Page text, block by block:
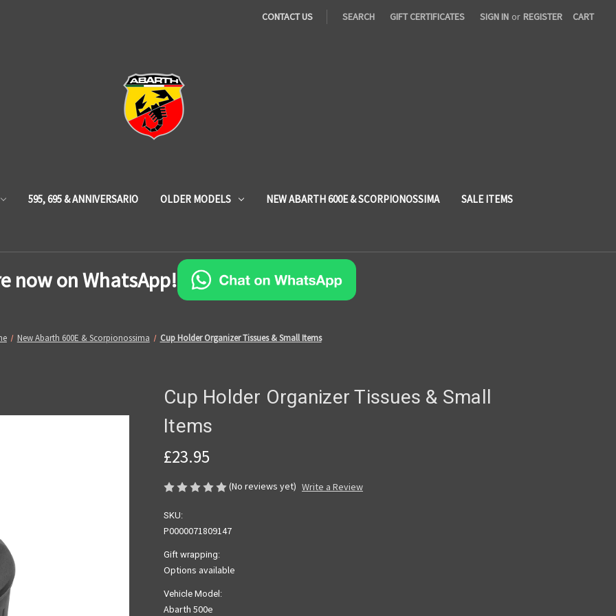
CONTACT US SEARCH GIFT CERTIFICATES SIGN IN or REGISTER CART
595, 695 & ANNIVERSARIO OLDER MODELS NEW ABARTH 600E & SCORPIONOSSIMA SALE ITEMS
now on WhatsApp!
New Abarth 600E & Scorpionossima Cup Holder Organizer Tissues & Small Items
Cup Holder Organizer Tissues & Small
Items
£23.95
(No reviews yet) Write a Review
SKU:
P0000071809147
Gift wrapping:
Options available
Vehicle Model:
Abarth 500e